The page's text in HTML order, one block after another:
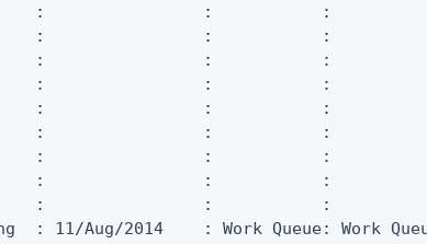
:                :           :
:                :           :
:                :           :
:                :           :
:                :           :
:                :           :
:                :           :
:                :           :
:                :           :
: 11/Aug/2014    : Work Queue: Work